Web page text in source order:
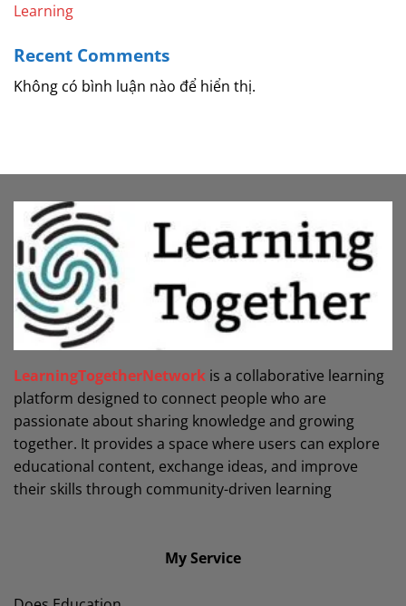
Learning
Recent Comments
Không có bình luận nào để hiển thị.
LearningTogetherNetwork is a collaborative learning
platform designed to connect people who are
passionate about sharing knowledge and growing
together. It provides a space where users can explore
educational content, exchange ideas, and improve
their skills through community-driven learning
My Service